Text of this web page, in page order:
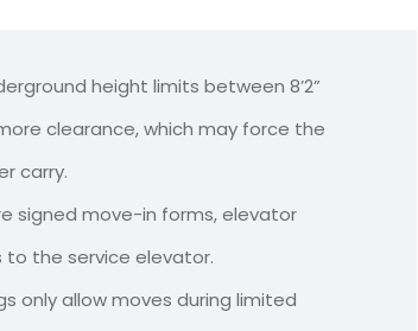
height limits between 8’2”
clearance, which may force the
carry.
signed move-in forms, elevator
the service elevator.
only allow moves during limited